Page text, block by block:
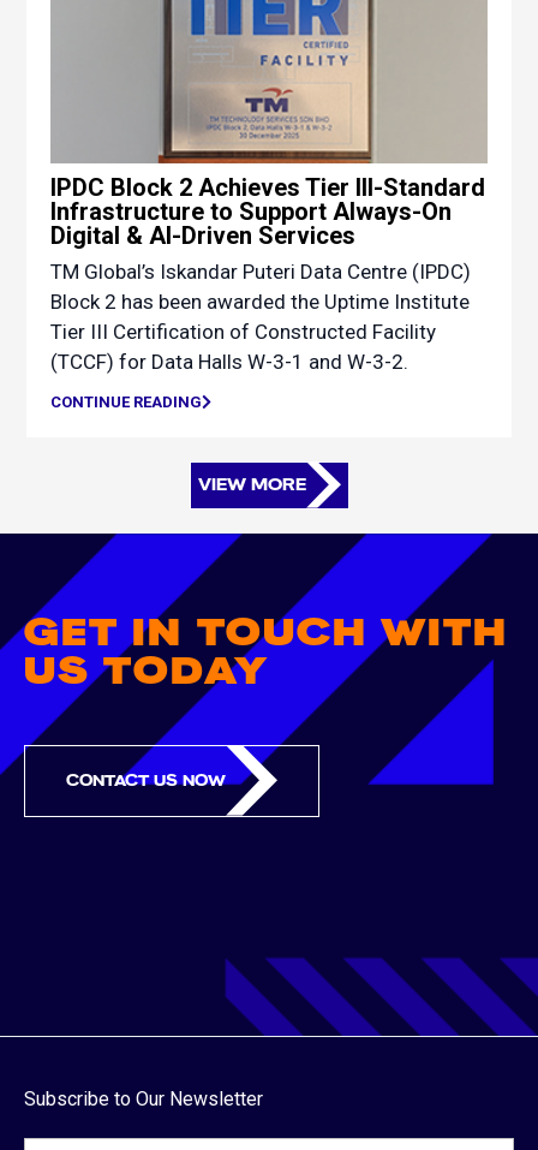
IPDC Block 2 Achieves Tier III-Standard
Infrastructure to Support Always-On
Digital & AI-Driven Services
TM Global’s Iskandar Puteri Data Centre (IPDC)
Block 2 has been awarded the Uptime Institute
Tier III Certification of Constructed Facility
(TCCF) for Data Halls W-3-1 and W-3-2.
CONTINUE READING
VIEW MORE
GET IN TOUCH WITH
US TODAY
CONTACT US NOW
Subscribe to Our Newsletter